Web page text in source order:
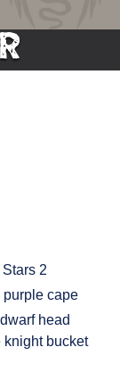
2
purple cape
head
knight bucket